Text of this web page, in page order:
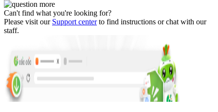
Can't find what you're looking for?
Please visit our Support centerto find instructions or chat with our
staff.